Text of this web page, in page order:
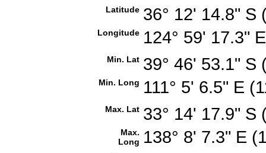
Latitude 36° 12' 14.8"
Longitude 124° 59' 17.3"
Min. Lat 39° 46' 53.1"
Min. Long 111° 5' 6.5" E
Max. Lat 33° 14' 17.9"
Max.
Long 138° 8' 7.3" E